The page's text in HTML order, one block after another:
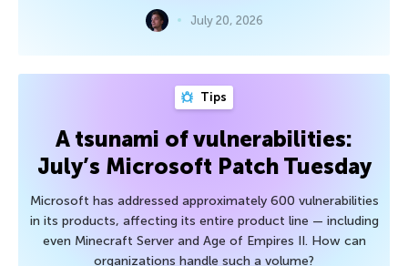
July 20, 2026
Tips
A tsunami of vulnerabilities:
July’s Microsoft Patch Tuesday
Microsoft has addressed approximately 600 vulnerabilities
in its products, affecting its entire product line — including
even Minecraft Server and Age of Empires II. How can
organizations handle such a volume?